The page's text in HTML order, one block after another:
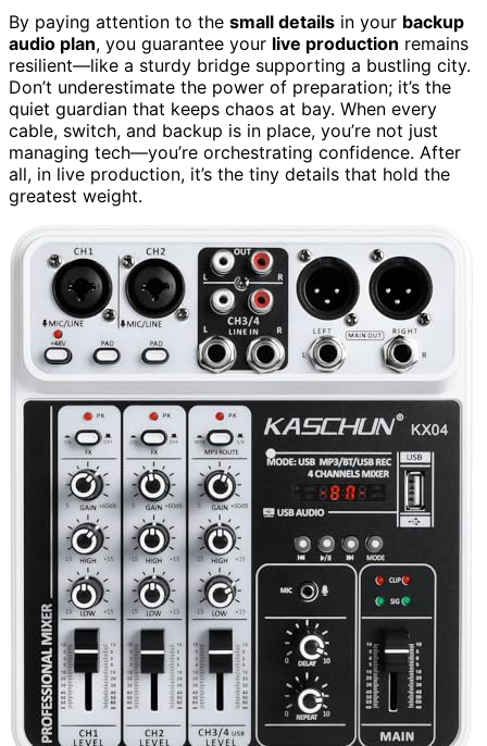
By paying attention to the small details in your backup
audio plan, you guarantee your live production remains
resilient—like a sturdy bridge supporting a bustling city.
Don’t underestimate the power of preparation; it’s the
quiet guardian that keeps chaos at bay. When every
cable, switch, and backup is in place, you’re not just
managing tech—you’re orchestrating confidence. After
all, in live production, it’s the tiny details that hold the
greatest weight.